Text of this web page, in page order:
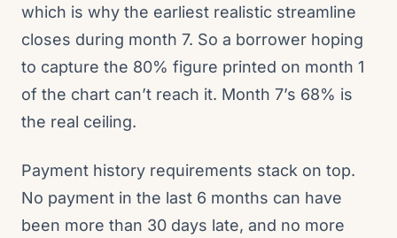
which is why the earliest realistic streamline
closes during month 7. So a borrower hoping
to capture the 80% figure printed on month 1
of the chart can’t reach it. Month 7’s 68% is
the real ceiling.
Payment history requirements stack on top.
No payment in the last 6 months can have
been more than 30 days late, and no more